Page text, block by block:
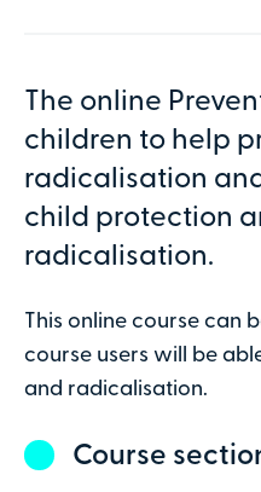
The online
children to help
radicalisation
child protection
radicalisation.
This online course can
course users will be
and radicalisation.
Course
Attendees
Contact